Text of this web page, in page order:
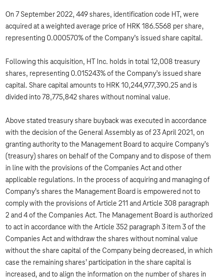
On 7 September 2022, 449 shares, identification code HT, were
acquired at a weighted average price of HRK 186.5568 per share,
representing 0.000570% of the Company’s issued share capital.
Following this acquisition, HT Inc. holds in total 12,008 treasury
shares, representing 0.015243% of the Company’s issued share
capital. Share capital amounts to HRK 10,244,977,390.25 and is
divided into 78,775,842 shares without nominal value.
Above stated treasury share buyback was executed in accordance
with the decision of the General Assembly as of 23 April 2021, on
granting authority to the Management Board to acquire Company’s
(treasury) shares on behalf of the Company and to dispose of them
in line with the provisions of the Companies Act and other
applicable regulations. In the process of acquiring and managing of
Company’s shares the Management Board is empowered not to
comply with the provisions of Article 211 and Article 308 paragraph
2 and 4 of the Companies Act. The Management Board is authorized
to act in accordance with the Article 352 paragraph 3 item 3 of the
Companies Act and withdraw the shares without nominal value
without the share capital of the Company being decreased, in which
case the remaining shares’ participation in the share capital is
increased, and to align the information on the number of shares in